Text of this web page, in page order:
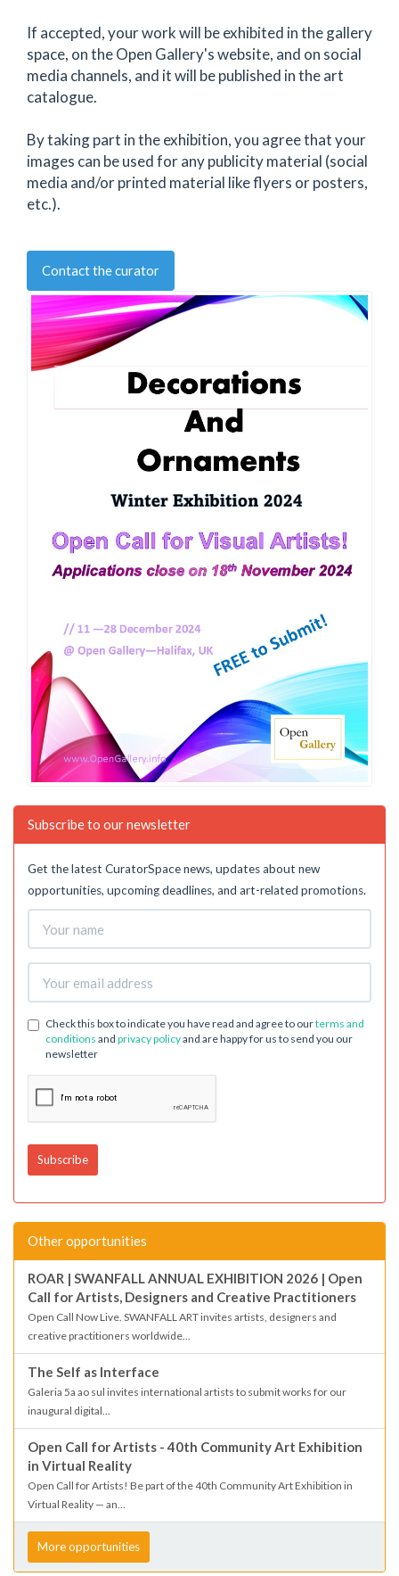
If accepted, your work will be exhibited in the gallery
space, on the Open Gallery's website, and on social
media channels, and it will be published in the art
catalogue.
By taking part in the exhibition, you agree that your
images can be used for any publicity material (social
media and/or printed material like flyers or posters,
etc.).
Contact the curator
Subscribe to our newsletter
Get the latest CuratorSpace news, updates about new
opportunities, upcoming deadlines, and art-related promotions.
Check this box to indicate you have read and agree to ourterms and
conditions and privacy policyand are happy for us to send you our
newsletter
Other opportunities
ROAR | SWANFALL ANNUAL EXHIBITION 2026 | Open
Call for Artists, Designers and Creative Practitioners
Open Call Now Live. SWANFALL ART invites artists, designers and
creative practitioners worldwide...
The Self as Interface
Galeria 5a ao sul invites international artists to submit works for our
inaugural digital...
Open Call for Artists - 40th Community Art Exhibition
in Virtual Reality
Open Call for Artists! Be part of the 40th Community Art Exhibition in
Virtual Reality — an...
More opportunities